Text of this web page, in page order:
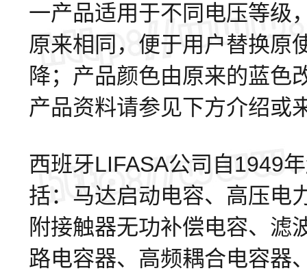
一产品适用于不同电压等级
原来相同，便于用户替换原
降；产品颜色由原来的蓝色
产品资料请参见下方介绍或
西班牙LIFASA公司自1949
括：马达启动电容、高压电
附接触器无功补偿电容、滤
路电容器、高频耦合电容器